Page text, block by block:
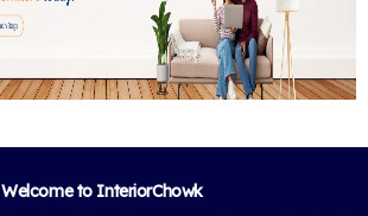
Welcome to InteriorChowk